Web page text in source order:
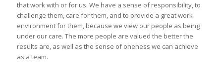
that work with or for us. We have a sense of responsibility, to
challenge them, care for them, and to provide a great work
environment for them, because we view our people as being
under our care. The more people are valued the better the
results are, as well as the sense of oneness we can achieve
as a team.